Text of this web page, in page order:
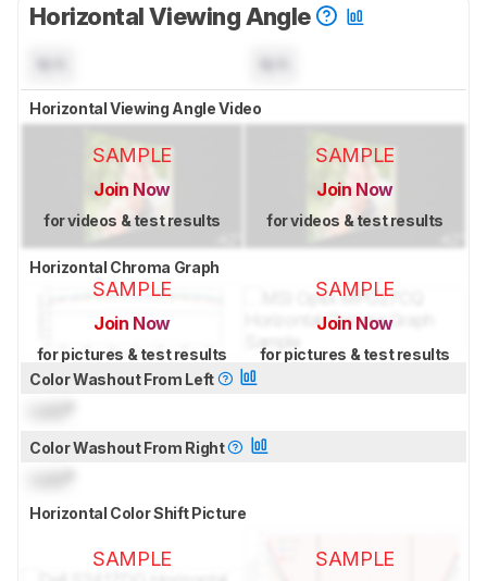
Horizontal Viewing Angle
Horizontal Viewing Angle Video
SAMPLE
Join Now
for videos & test results
SAMPLE
Join Now
for videos & test results
Horizontal Chroma Graph
SAMPLE
Join Now
for pictures & test results
SAMPLE
Join Now
for pictures & test results
Color Washout From Left
Color Washout From Right
Horizontal Color Shift Picture
SAMPLE SAMPLE